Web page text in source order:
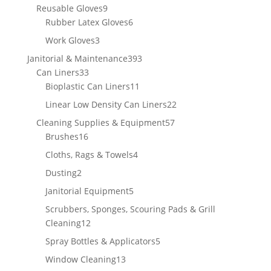
Reusable Gloves99
products
Rubber Latex Gloves66
Work Gloves33
products
Janitorial & Maintenance393393
Can Liners3333
products
Bioplastic Can Liners11
products
Linear Low Density Can Liners2222
Cleaning Supplies & Equipment5757
Brushes1616
products
Cloths, Rags & Towels44
Dusting22
products
Janitorial Equipment55
products
Scrubbers, Sponges, Scouring Pads & Grill
Cleaning1212
products
Spray Bottles & Applicators55
Window Cleaning1313